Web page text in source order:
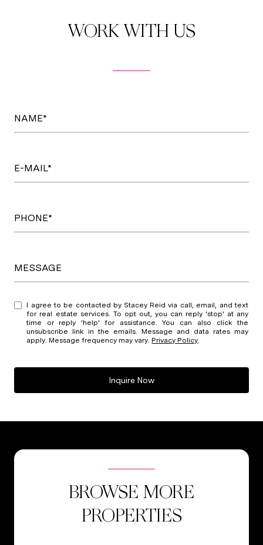
WORK WITH US
NAME*
E-MAIL*
PHONE*
MESSAGE
I agree to be contacted by Stacey Reid via call, email, and text
for real estate services. To opt out, you can reply 'stop' at any
time or reply 'help' for assistance. You can also click the
unsubscribe link in the emails. Message and data rates may
apply. Message frequency may vary.Privacy Policy
Inquire Now
BROWSE MORE
PROPERTIES